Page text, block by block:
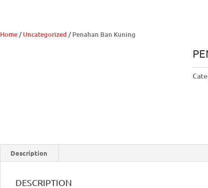
Home/Uncategorized / Penahan Ban Kuning
Description
DESCRIPTION